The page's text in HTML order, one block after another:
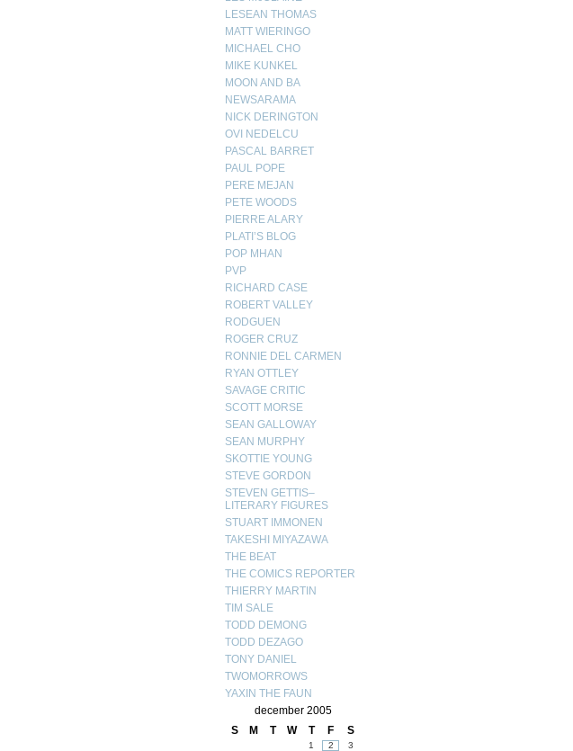
LESEAN THOMAS
MATT WIERINGO
MICHAEL CHO
MIKE KUNKEL
MOON AND BA
NEWSARAMA
NICK DERINGTON
OVI NEDELCU
PASCAL BARRET
PAUL POPE
PERE MEJAN
PETE WOODS
PIERRE ALARY
PLATI’S BLOG
POP MHAN
PVP
RICHARD CASE
ROBERT VALLEY
RODGUEN
ROGER CRUZ
RONNIE DEL CARMEN
RYAN OTTLEY
SAVAGE CRITIC
SCOTT MORSE
SEAN GALLOWAY
SEAN MURPHY
SKOTTIE YOUNG
STEVE GORDON
STEVEN GETTIS–
LITERARY FIGURES
STUART IMMONEN
TAKESHI MIYAZAWA
THE BEAT
THE COMICS REPORTER
THIERRY MARTIN
TIM SALE
TODD DEMONG
TODD DEZAGO
TONY DANIEL
TWOMORROWS
YAXIN THE FAUN
december 2005
S
M T W T F S
1 2
3